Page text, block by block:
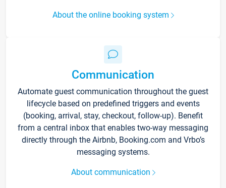
About the online booking system
Communication
Automate guest communication throughout the guest
lifecycle based on predefined triggers and events
(booking, arrival, stay, checkout, follow-up). Benefit
from a central inbox that enables two-way messaging
directly through the Airbnb, Booking.com and Vrbo’s
messaging systems.
About communication